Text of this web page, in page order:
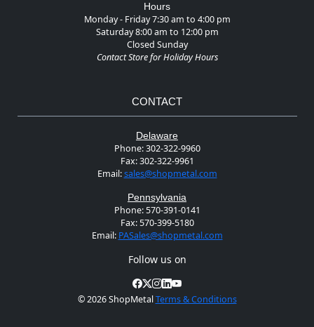
Hours
Monday - Friday 7:30 am to 4:00 pm
Saturday 8:00 am to 12:00 pm
Closed Sunday
Contact Store for Holiday Hours
CONTACT
Delaware
Phone:302-322-9960
Fax:302-322-9961
Email:sales@shopmetal.com
Pennsylvania
Phone:570-391-0141
Fax:570-399-5180
Email: PASales@shopmetal.com
Follow us on
©2026 ShopMetalTerms & Conditions